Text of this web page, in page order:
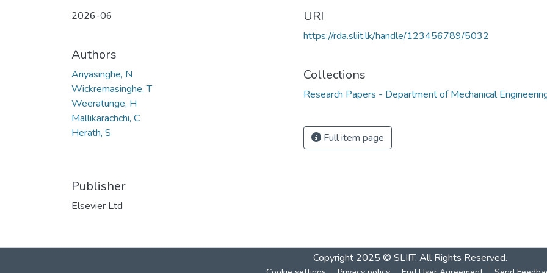
2026-06
Authors
Ariyasinghe, N
Wickremasinghe, T
Weeratunge, H
Mallikarachchi, C
Herath, S
Publisher
Elsevier Ltd
URI
https://rda.sliit.lk/handle/123456789/5032
Collections
Research Papers - Department of Mechanical
Full item page
Copyright 2025 © SLIIT. All Rights Reserved.